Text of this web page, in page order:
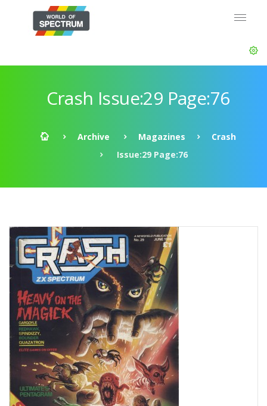
Crash Issue:29 Page:76
Archive Magazines
Crash
Issue:29 Page:76